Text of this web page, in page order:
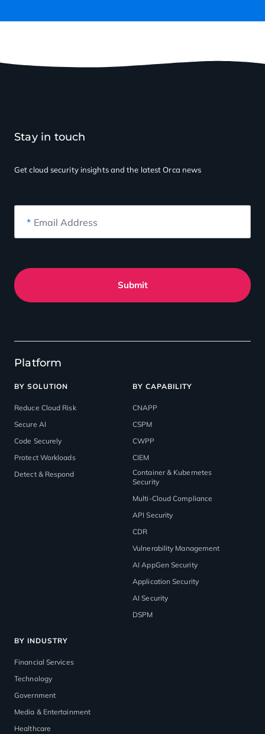
Platform
BY SOLUTION
Reduce Cloud Risk
Secure AI
Code Securely
Protect Workloads
Detect & Respond
BY CAPABILITY
CNAPP
CSPM
CWPP
CIEM
Container & Kubernetes
Security
Multi-Cloud Compliance
API Security
CDR
Vulnerability Management
AI AppGen Security
Application Security
AI Security
DSPM
BY INDUSTRY
Financial Services
Technology
Government
Media & Entertainment
Healthcare
Stay in touch
Get cloud security insightsand the latest Orca news
* Email Address
Submit